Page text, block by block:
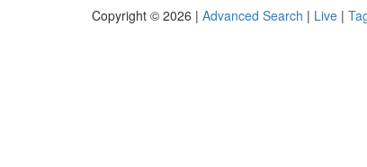
Copyright © 2026 | Advanced Search | Live |